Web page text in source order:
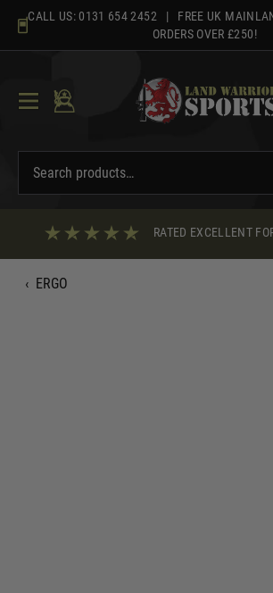
content
CALL US: 0131 654 2452 | FREE UK
ORDERS OVER £250!
RATED EXCELLENT
‹ ERGO